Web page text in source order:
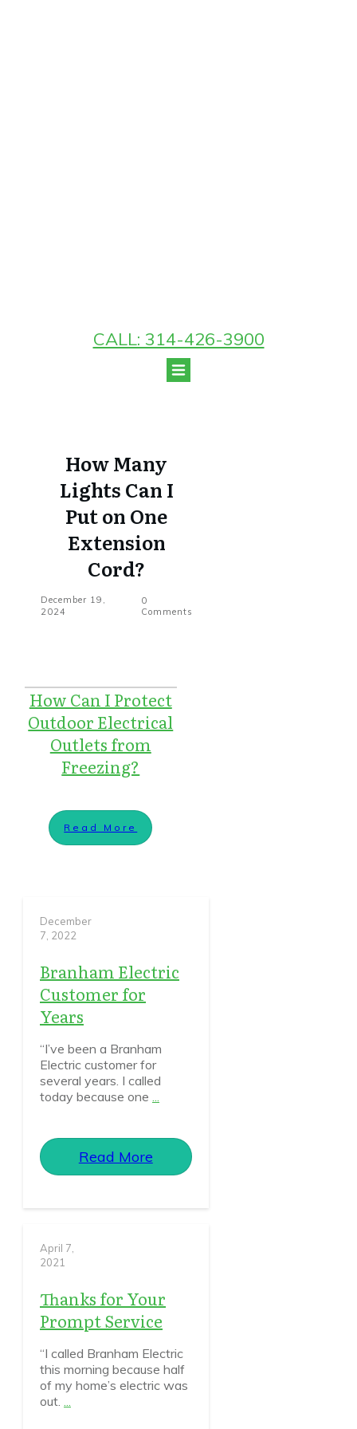
CALL: 314-426-3900
How Many
Lights Can I
Put on One
Extension
Cord?
December 19,
2024
0
Comments
How Can I Protect
Outdoor Electrical
Outlets from
Freezing?
Read More
December
7, 2022
Branham Electric
Customer for
Years
“I’ve been a Branham
Electric customer for
several years. I called
today because one ...
Read More
April 7,
2021
Thanks for Your
Prompt Service
“I called Branham Electric
this morning because half
of my home’s electric was
out. ...